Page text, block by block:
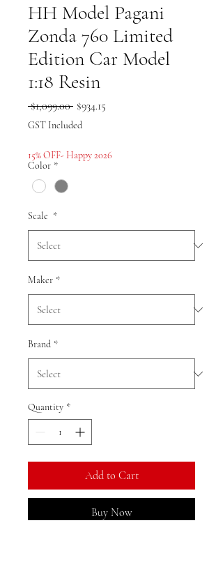
HH Model Pagani
Zonda 760 Limited
Edition Car Model
1:18 Resin
$1,099.00 Regular
Price
$934.15
GST Included
15% OFF- Happy 2026
Color *
Scale *
Maker *
Brand *
Quantity *
Add to Cart
Buy Now